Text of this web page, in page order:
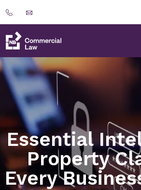
Essential
Property
Every